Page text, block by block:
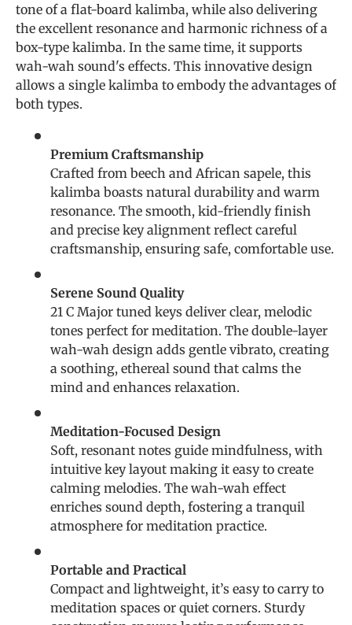
tone of a flat-board kalimba, while also delivering
the excellent resonance and harmonic richness of a
box-type kalimba. In the same time, it supports
wah-wah sound's effects. This innovative design
allows a single kalimba to embody the advantages of
both types.
Premium Craftsmanship
Crafted from beech and African sapele, this
kalimba boasts natural durability and warm
resonance. The smooth, kid-friendly finish
and precise key alignment reflect careful
craftsmanship, ensuring safe, comfortable use.
Serene Sound Quality
21 C Major tuned keys deliver clear, melodic
tones perfect for meditation. The double-layer
wah-wah design adds gentle vibrato, creating
a soothing, ethereal sound that calms the
mind and enhances relaxation.
Meditation-Focused Design
Soft, resonant notes guide mindfulness, with
intuitive key layout making it easy to create
calming melodies. The wah-wah effect
enriches sound depth, fostering a tranquil
atmosphere for meditation practice.
Portable and Practical
Compact and lightweight, it’s easy to carry to
meditation spaces or quiet corners. Sturdy